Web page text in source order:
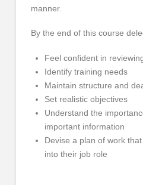
manner.
By the end of this course
Feel confident in
Identify training needs
Maintain structure and
Set realistic objectives
Understand the
important information
Devise a plan of work
into their job role